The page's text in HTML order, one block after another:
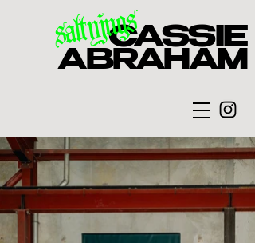
CASSIE
ABRAHAM
saltyjugs